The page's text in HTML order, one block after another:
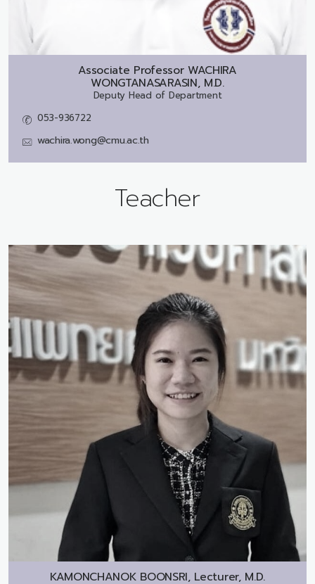
Associate Professor WACHIRA
WONGTANASARASIN, M.D.
Deputy Head of Department
053-936722
wachira.wong@cmu.ac.th
Teacher
KAMONCHANOK BOONSRI, Lecturer, M.D.